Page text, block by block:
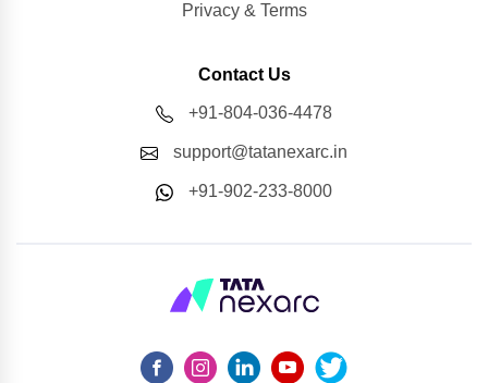
Privacy & Terms
Contact Us
+91-804-036-4478
support@tatanexarc.in
+91-902-233-8000